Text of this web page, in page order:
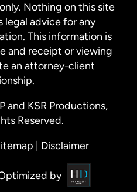
Nothing on this site
legal advice for any
This information is
and receipt or viewing
an attorney-client
and KSR Productions,
Reserved.
Disclaimer
by